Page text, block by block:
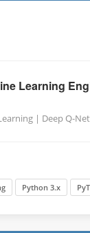
Learning
| Deep Q-
Python 3.x